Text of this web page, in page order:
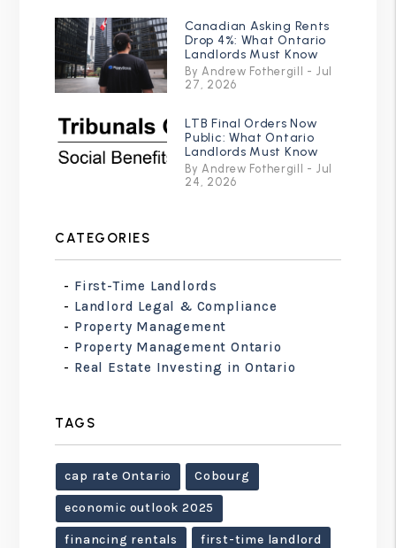
Canadian Asking Rents
Drop 4%: What Ontario
Landlords Must Know
By Andrew Fothergill - Jul
27, 2026
LTB Final Orders Now
Public: What Ontario
Landlords Must Know
By Andrew Fothergill - Jul
24, 2026
CATEGORIES
First-Time Landlords
Landlord Legal & Compliance
Property Management
Property Management Ontario
Real Estate Investing in Ontario
TAGS
cap rate Ontario Cobourg
economic outlook 2025
financing rentals first-time landlord